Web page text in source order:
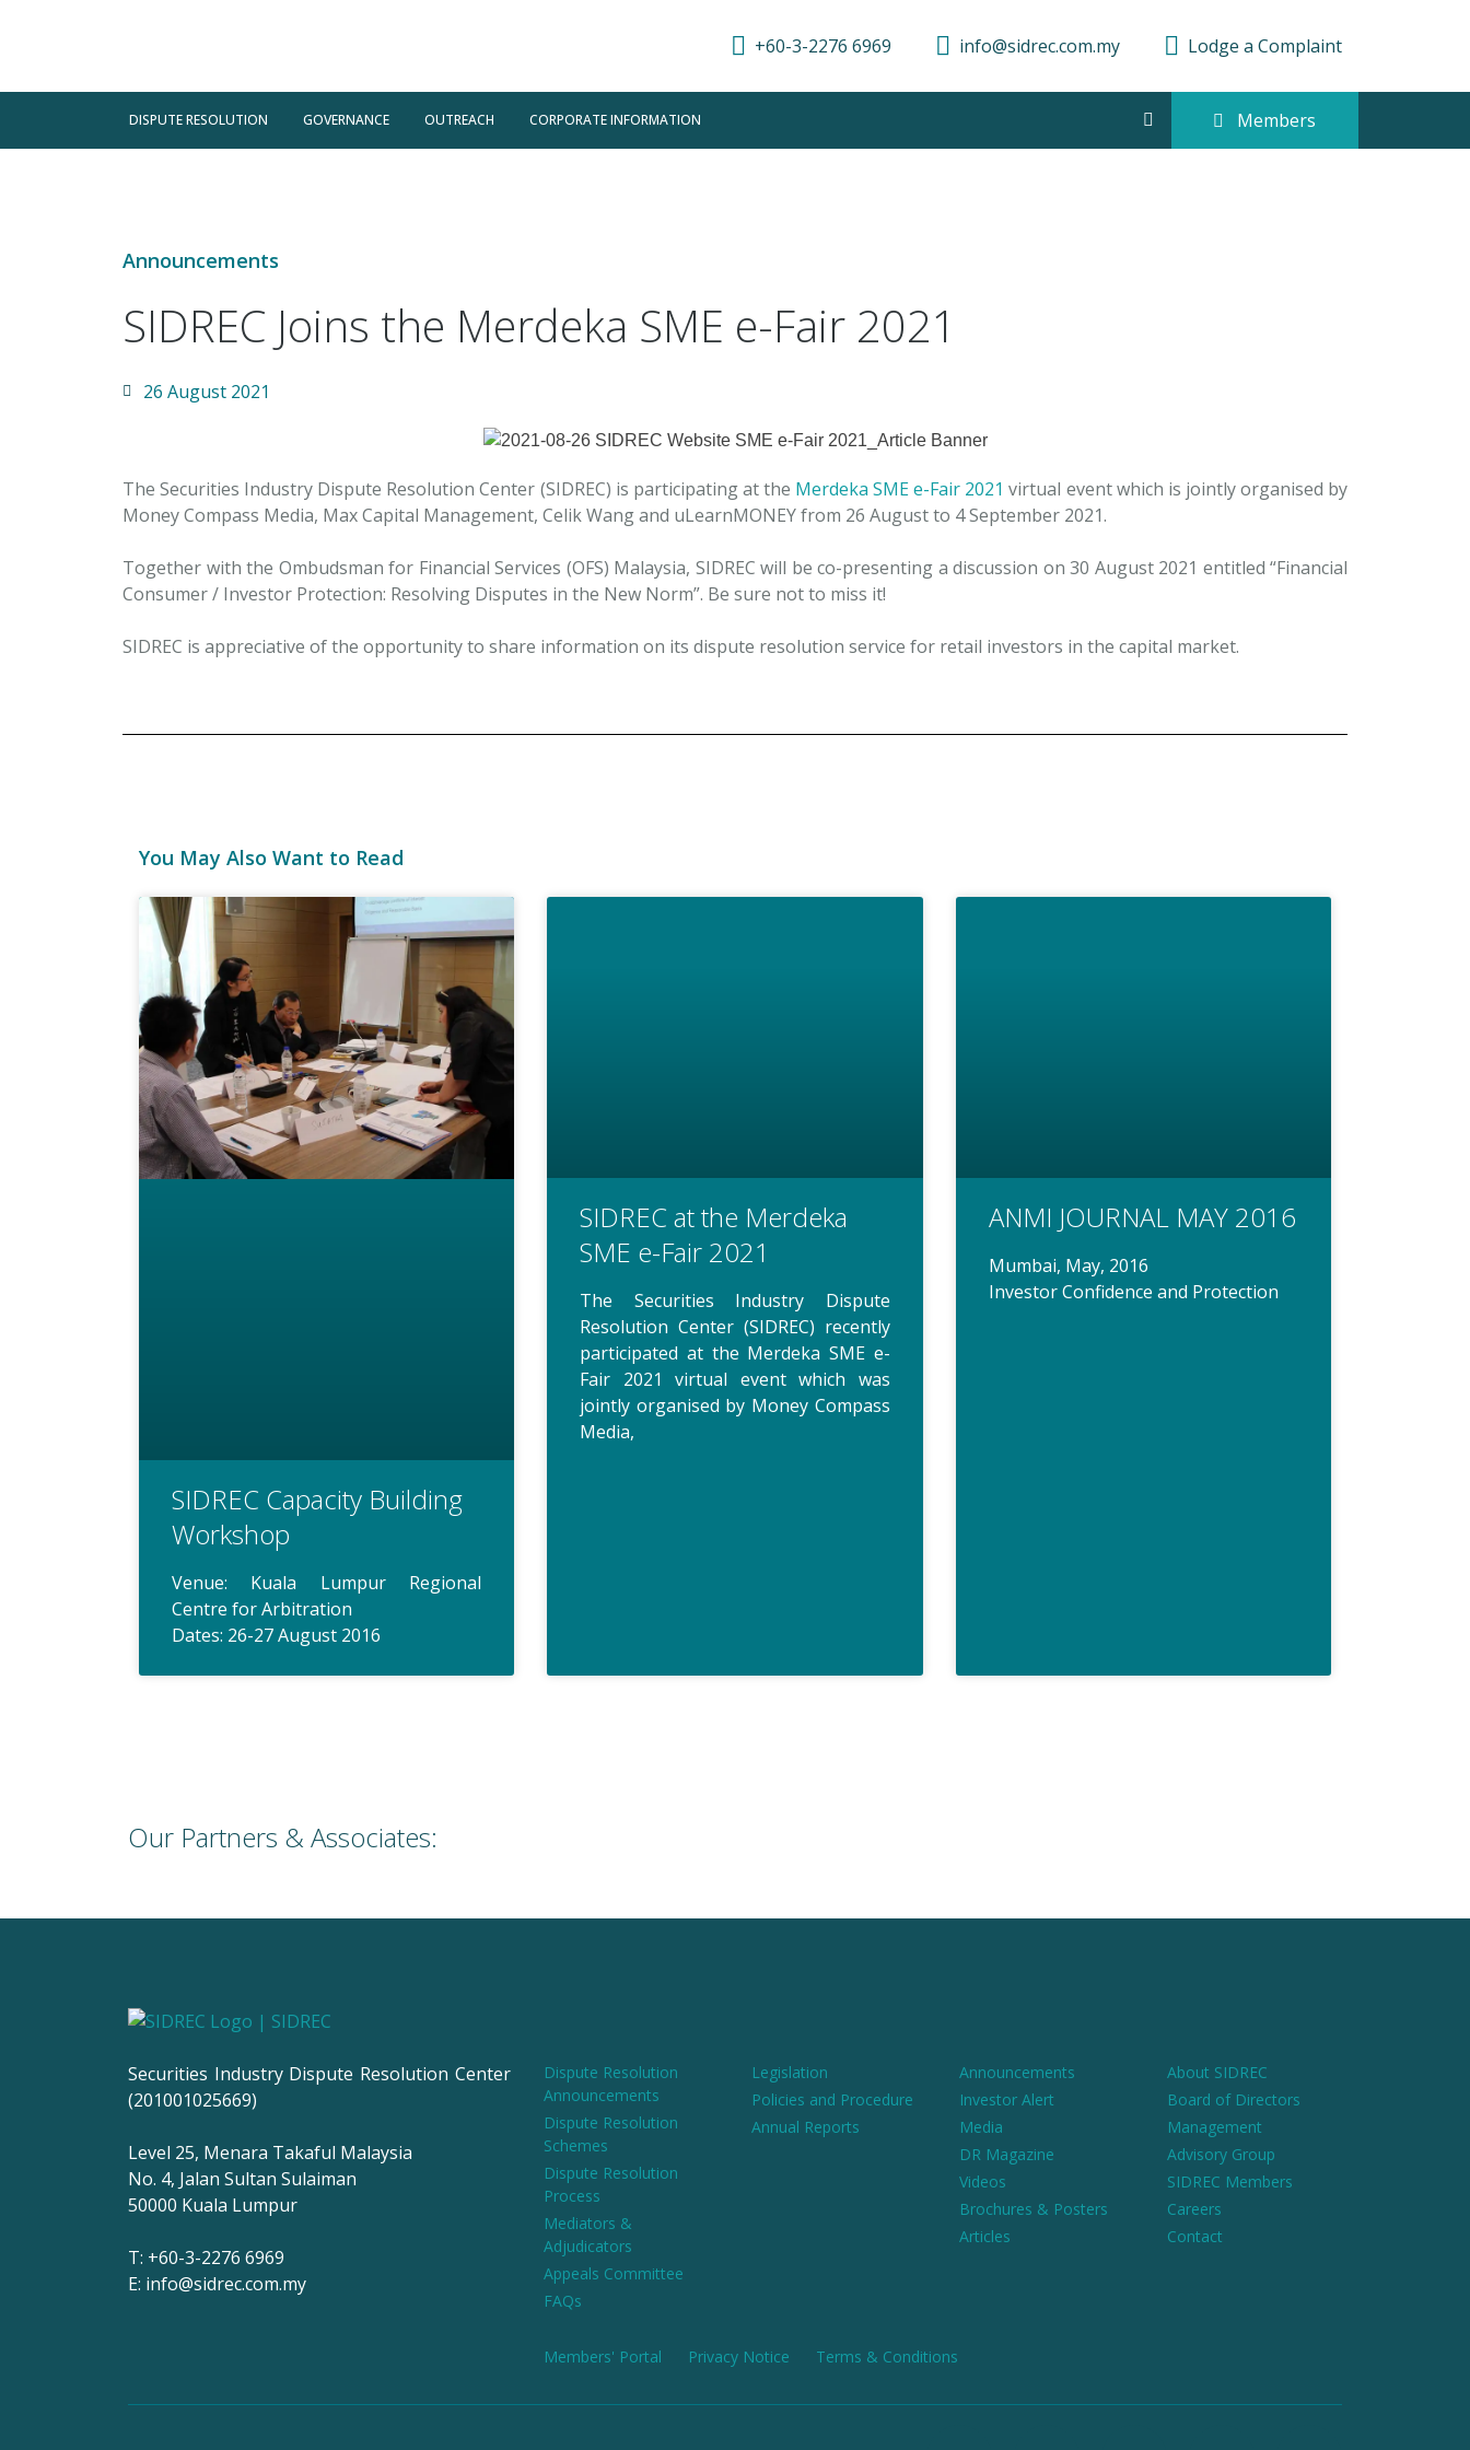
+60-3-2276 6969 info@sidrec.com.my Lodge a Complaint
DISPUTE RESOLUTION GOVERNANCE OUTREACH CORPORATE INFORMATION Members
Announcements
SIDREC Joins the Merdeka SME e-Fair 2021
26 August 2021
The Securities Industry Dispute Resolution Center (SIDREC) is participating at the Merdeka SME e-Fair 2021 virtual event which is jointly organised by
Money Compass Media, Max Capital Management, Celik Wang and uLearnMONEY from 26 August to 4 September 2021.
Together with the Ombudsman for Financial Services (OFS) Malaysia, SIDREC will be co-presenting a discussion on 30 August 2021 entitled “Financial
Consumer / Investor Protection: Resolving Disputes in the New Norm”. Be sure not to miss it!
SIDREC is appreciative of the opportunity to share information on its dispute resolution service for retail investors in the capital market.
You May Also Want to Read
SIDREC Capacity Building
Workshop
Venue: Kuala Lumpur Regional
Centre for Arbitration
Dates: 26-27 August 2016
SIDREC at the Merdeka
SME e-Fair 2021
The Securities Industry Dispute
Resolution Center (SIDREC) recently
participated at the Merdeka SME e-
Fair 2021 virtual event which was
jointly organised by Money Compass
Media,
ANMI JOURNAL MAY 2016
Mumbai, May, 2016
Investor Confidence and Protection
Our Partners & Associates:
Securities Industry Dispute Resolution Center
(201001025669)
Level 25, Menara Takaful Malaysia
No. 4, Jalan Sultan Sulaiman
50000 Kuala Lumpur
T: +60-3-2276 6969
E: info@sidrec.com.my
Dispute Resolution
Announcements
Dispute Resolution
Schemes
Dispute Resolution
Process
Mediators &
Adjudicators
Appeals Committee
FAQs
Legislation
Policies and Procedure
Annual Reports
Announcements
Investor Alert
Media
DR Magazine
Videos
Brochures & Posters
Articles
About SIDREC
Board of Directors
Management
Advisory Group
SIDREC Members
Careers
Contact
Members' Portal Privacy Notice Terms & Conditions